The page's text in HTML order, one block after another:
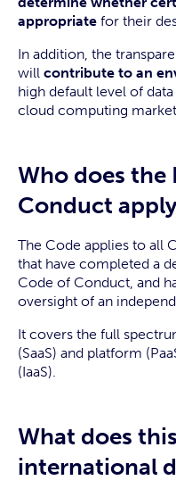
appropriate for their
In addition, the
will contribute to an
high default level of
cloud computing
Who does the
Conduct
The Code applies to all
that have completed a
Code of Conduct, and
oversight of an
It covers the full
(SaaS) and platform
(IaaS).
What does
international